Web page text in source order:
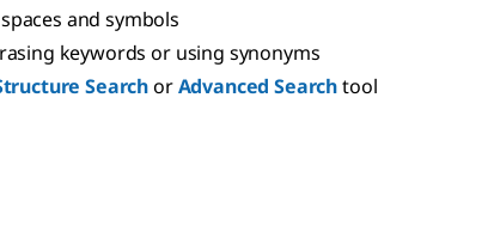
and symbols
keywords or using synonyms
SearchorAdvanced Searchtool